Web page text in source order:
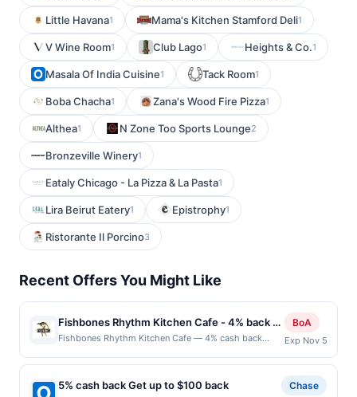
Little Havana1 Mama's Kitchen Stamford Deli1
V Wine Room1 Club Lago1 Heights & Co.1
Masala Of India Cuisine1 Tack Room1
Boba Chacha1 Zana's Wood Fire Pizza1
Althea1 N Zone Too Sports Lounge2
Bronzeville Winery1
Eataly Chicago - La Pizza & La Pasta1
Lira Beirut Eatery1 Epistrophy1
Ristorante Il Porcino3
Recent Offers You Might Like
Fishbones Rhythm Kitchen Cafe - 4% back at
Fishbones Rhythm Kitchen Cafe
Fishbones Rhythm Kitchen Cafe — 4% cash back
with flavorful seafood dishes. Known for its vibrant
decor and energetic vibe, the restaurant serves up a
mix of Cajun, Creole, and Southern-inspired dishes
BoA
Exp Nov 5
5% cash back Get up to $100 back Chase